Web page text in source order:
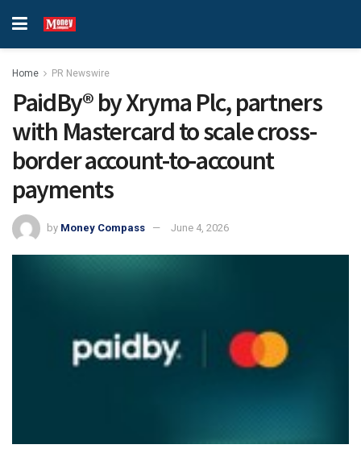
Home PR Newswire
PaidBy® by Xryma Plc, partners
with Mastercard to scale cross-
border account-to-account
payments
by Money Compass June 4, 2026